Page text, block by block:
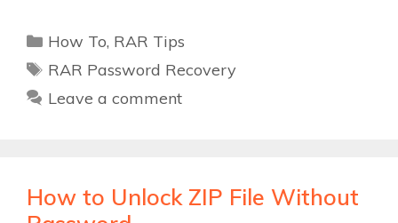
Categories
How To, RAR Tips
Tags
RAR Password Recovery
Leave a comment
How to Unlock ZIP File Without